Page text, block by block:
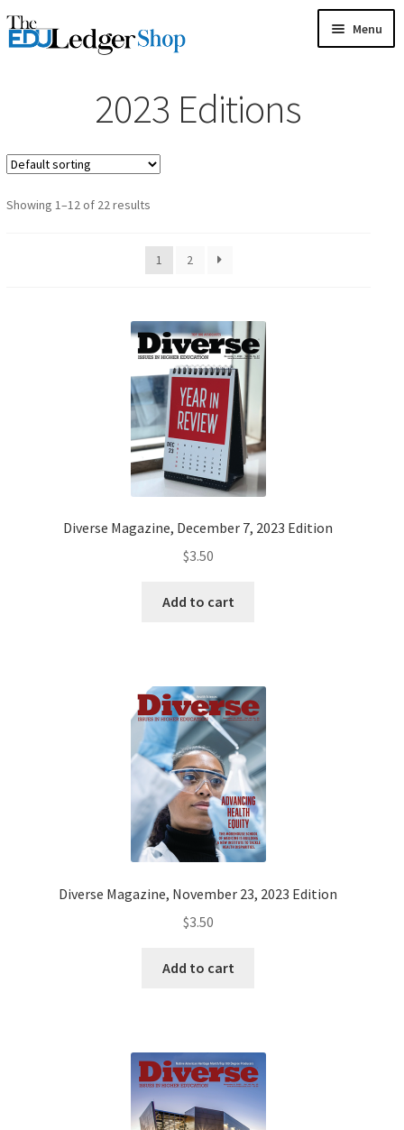
Skip
to
Skip
to
Menu
CARDS
MY ACCOUNT
2023 Editions
Showing 1–12 of 22 results
1 2
Diverse Magazine, December 7, 2023 Edition
$3.50
Add to cart
Diverse Magazine, November 23, 2023 Edition
$3.50
Add to cart